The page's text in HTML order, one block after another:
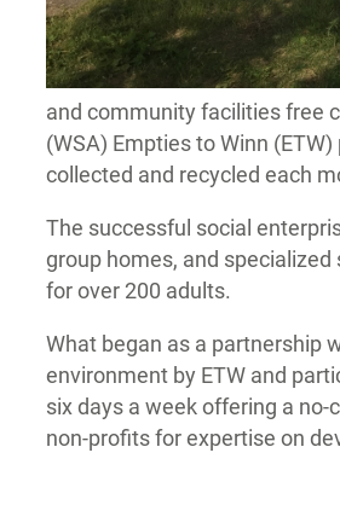
and community facilities free
(WSA) Empties to Winn
collected and recycled each
The successful social
group homes, and
for over 200 adults.
What began as a partnership
environment by ETW and
six days a week offering a
non-profits for expertise on